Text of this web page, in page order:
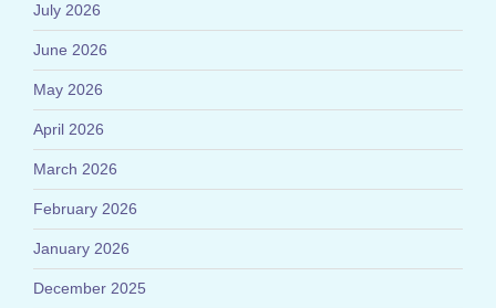
July 2026
June 2026
May 2026
April 2026
March 2026
February 2026
January 2026
December 2025